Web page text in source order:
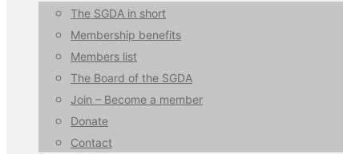
The SGDA in short
Membership benefits
Members list
The Board of the SGDA
Join – Become a member
Donate
Contact